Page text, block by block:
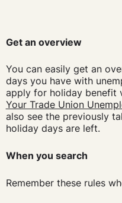
Get an overview
You can easily get an
days you have with
apply for holiday benefit
Your Trade Union
also see the previously
holiday days are left.
When you search
Remember these rules